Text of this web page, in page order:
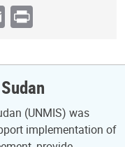
Print
(UNMIS) was
implementation of